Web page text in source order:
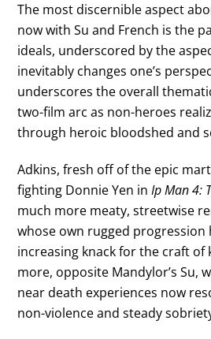
The most discernible aspect
now with Su and French is the
ideals, underscored by the
inevitably changes one’s
underscores the overall
two-film arc as non-heroes
through heroic bloodshed and
Adkins, fresh off of the epic
fighting Donnie Yen inIp Man 4:
much more meaty, streetwise
whose own rugged progression
increasing knack for the craft of
more, opposite Mandylor’s Su,
near death experiences now
non-violence and steady